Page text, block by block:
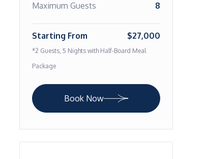
Maximum Guests 8
Starting From $27,000
*2 Guests, 5 Nights with Half-Board Meal
Package
Book Now